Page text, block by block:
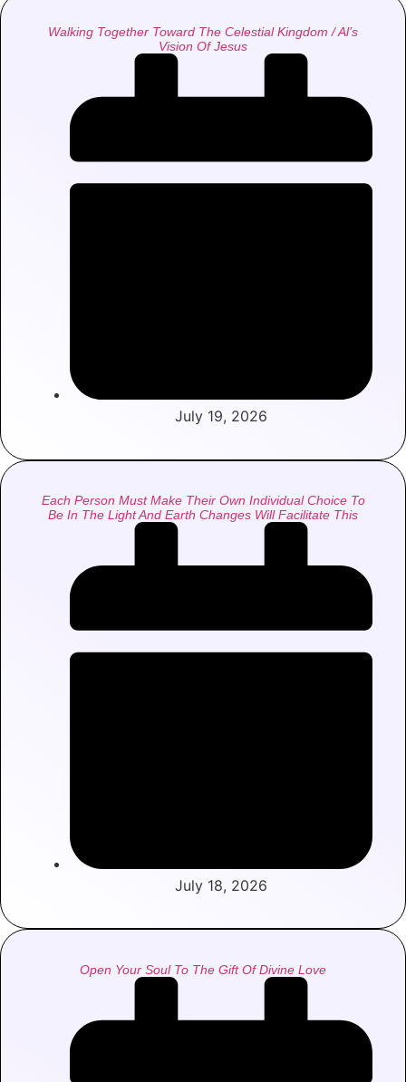
Walking Together Toward The Celestial Kingdom / Al’s
Vision Of Jesus
July 19, 2026
Each Person Must Make Their Own Individual Choice To
Be In The Light And Earth Changes Will Facilitate This
July 18, 2026
Open Your Soul To The Gift Of Divine Love